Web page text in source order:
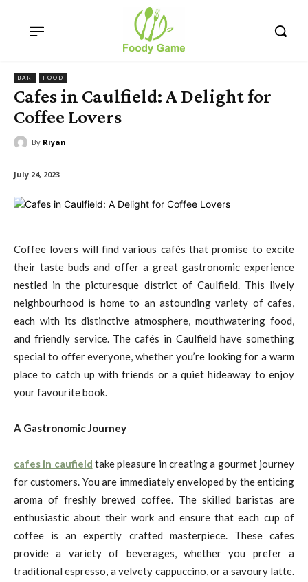
BAR FOOD
Cafes in Caulfield: A Delight for
Coffee Lovers
By Riyan
July 24, 2023
Coffee lovers will find various cafés that promise to excite
their taste buds and offer a great gastronomic experience
nestled in the picturesque district of Caulfield. This lively
neighbourhood is home to an astounding variety of cafes,
each with its distinctive atmosphere, mouthwatering food,
and friendly service. The cafés in Caulfield have something
special to offer everyone, whether you’re looking for a warm
place to catch up with friends or a quiet hideaway to enjoy
your favourite book.
A Gastronomic Journey
cafes in caufield take pleasure in creating a gourmet journey
for customers. You are immediately enveloped by the enticing
aroma of freshly brewed coffee. The skilled baristas are
enthusiastic about their work and ensure that each cup of
coffee is an expertly crafted masterpiece. These cafes
provide a variety of beverages, whether you prefer a
traditional espresso, a velvety cappuccino, or a savoury latte.